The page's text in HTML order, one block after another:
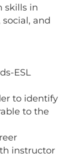
skills in
and
ESL
to identify
to the
instructor